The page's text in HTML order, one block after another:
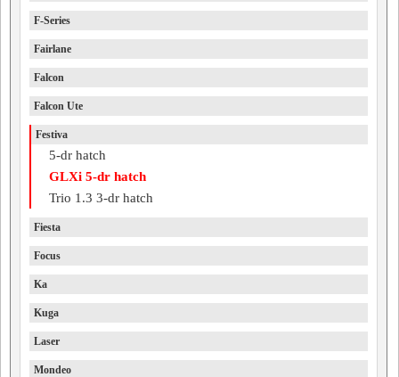
F-Series
Fairlane
Falcon
Falcon Ute
Festiva
5-dr hatch
GLXi 5-dr hatch
Trio 1.3 3-dr hatch
Fiesta
Focus
Ka
Kuga
Laser
Mondeo